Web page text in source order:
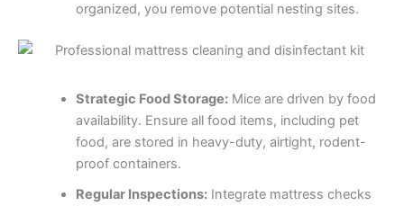
organized, you remove potential nesting sites.
Strategic Food Storage:Mice are driven by food
availability. Ensure all food items, including pet
food, are stored in heavy-duty, airtight, rodent-
proof containers.
Regular Inspections:Integrate mattress checks